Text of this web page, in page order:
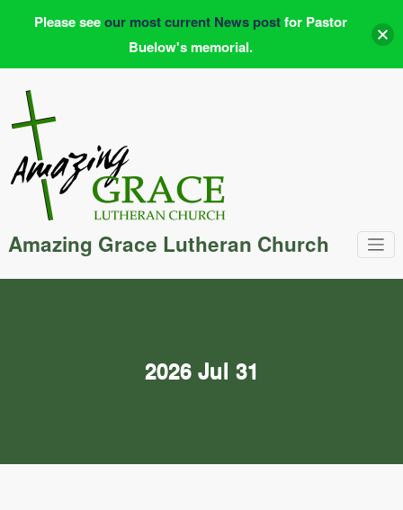
content
Amazing Grace Lutheran Church
2026 Jul 31
Please seeour most current News postfor Pastor
Buelow's memorial.